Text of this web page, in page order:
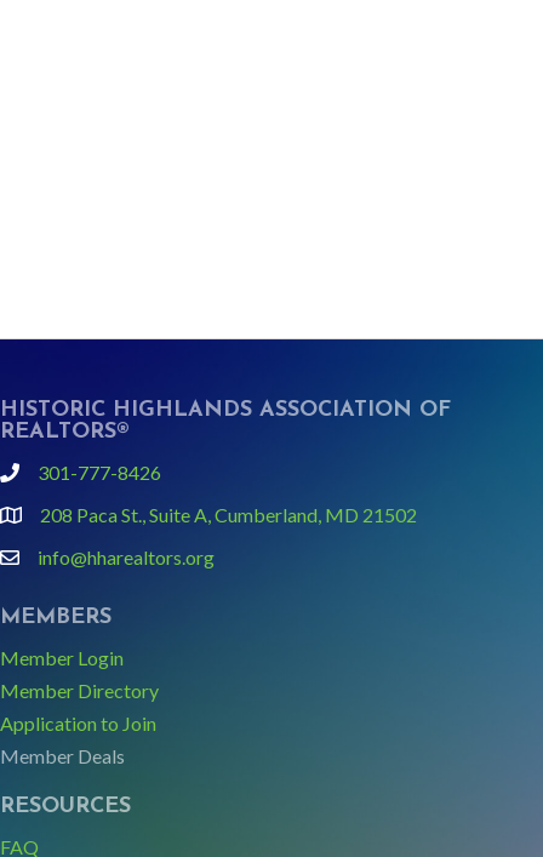
HISTORIC HIGHLANDS ASSOCIATION OF
REALTORS®
phone301-777-8426
Google Map link and icon
208 Paca St., Suite A, Cumberland, MD 21502
emailinfo@hharealtors.org
MEMBERS
Member Login
Member Directory
Application to Join
Member Deals
RESOURCES
FAQ